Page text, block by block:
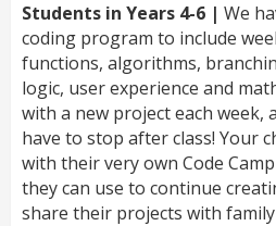
Students in Years 4-6 | We
coding program to include
functions, algorithms,
logic, user experience and
with a new project each week,
have to stop after class! Your
with their very own Code
they can use to continue
share their projects with